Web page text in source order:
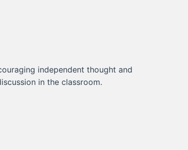
independent thought and
in the classroom.